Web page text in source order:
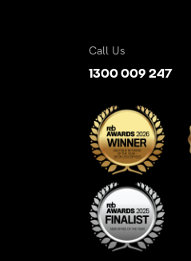
Call Us
1300 009 247